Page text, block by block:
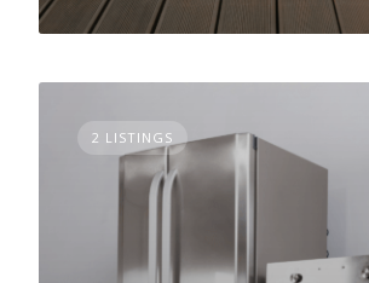
2 LISTINGS